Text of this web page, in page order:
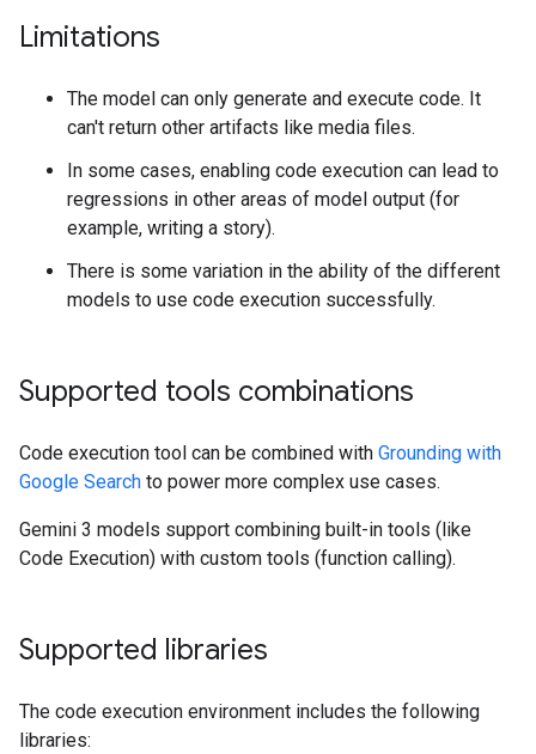
Limitations
The model can only generate and execute code. It
can't return other artifacts like media files.
In some cases, enabling code execution can lead to
regressions in other areas of model output (for
example, writing a story).
There is some variation in the ability of the different
models to use code execution successfully.
Supported tools combinations
Code execution tool can be combined with Grounding with
Google Search to power more complex use cases.
Gemini 3 models support combining built-in tools (like
Code Execution) with custom tools (function calling).
Supported libraries
The code execution environment includes the following
libraries: